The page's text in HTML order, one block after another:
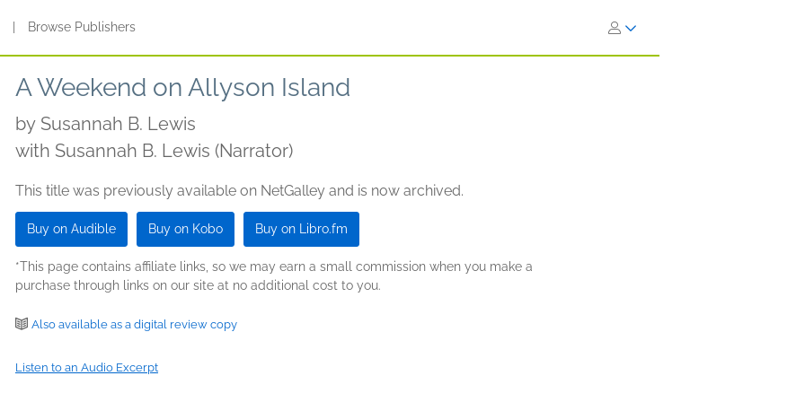
Browse Publishers
A Weekend on Allyson Island
by Susannah B. Lewis
with Susannah B. Lewis (Narrator)
This title was previously available on NetGalley and is now archived.
Buy on Audible Buy on Kobo Buy on Libro.fm
*This page contains affiliate links, so we may earn a small commission when you make a
purchase through links on our site at no additional cost to you.
Also available as a digital review copy
Listen to an Audio Excerpt